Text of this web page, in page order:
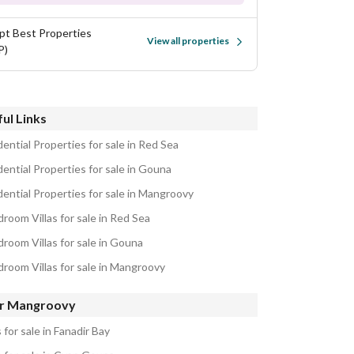
Best Properties
View all properties
Links
Properties for sale in Red Sea
Properties for sale in Gouna
Properties for sale in Mangroovy
Villas for sale in Red Sea
Villas for sale in Gouna
Villas for sale in Mangroovy
Mangroovy
for sale in Fanadir Bay